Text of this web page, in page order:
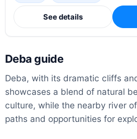
See details
Deba guide
Deba, with its dramatic cliffs
showcases a blend of natural
culture, while the nearby river
paths and opportunities for